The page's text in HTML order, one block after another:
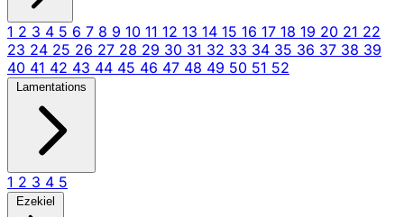
1 2 3 4 5 6 7 8 9 10 11 12 13 14 15 16 17 18 19 20 21 22
23 24 25 26 27 28 29 30 31 32 33 34 35 36 37 38 39
40 41 42 43 44 45 46 47 48 49 50 51 52
Lamentations
1 2 3 4 5
Ezekiel